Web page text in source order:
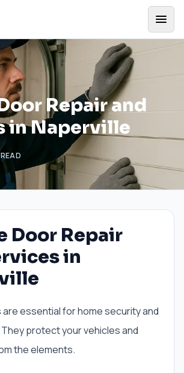
Repair and
in Naperville
Door Repair
in
essential for home security and
protect your vehicles and
the elements.